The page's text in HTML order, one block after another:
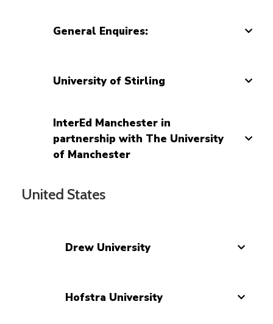
General Enquires:
University of Stirling
InterEd Manchester in
partnership with The University
of Manchester
United States
Drew University
Hofstra University